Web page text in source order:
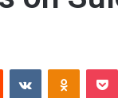
Reddit VKontakte